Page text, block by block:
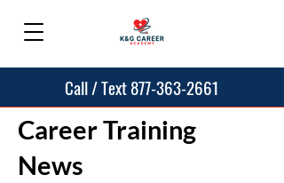
Call / Text 877-363-2661
Career Training
News